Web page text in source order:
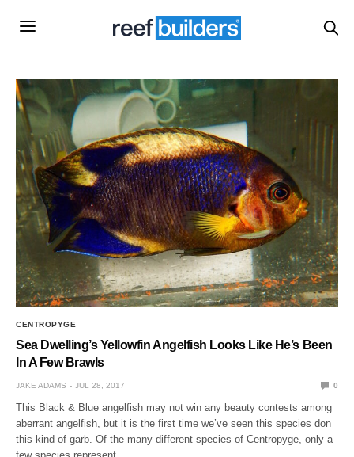
CENTROPYGE
Sea Dwelling’s Yellowfin Angelfish Looks Like He’s Been
In A Few Brawls
JAKE ADAMS JUL 28, 2017 0
This Black & Blue angelfish may not win any beauty contests among
aberrant angelfish, but it is the first time we’ve seen this species don
this kind of garb. Of the many different species of Centropyge, only a